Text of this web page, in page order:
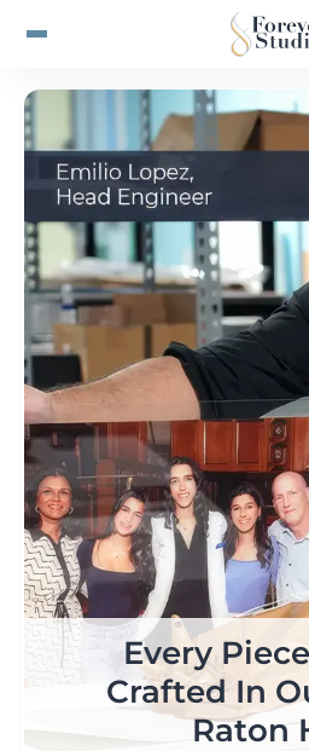
Premium
Pieces
You
Every
Crafted In
Raton
Pro
Accuracy